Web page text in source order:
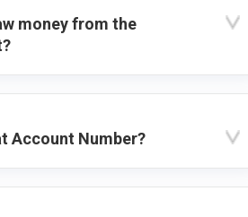
money from the
Account Number?